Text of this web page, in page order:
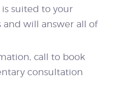
suited to your
and will answer all of
call to book
consultation